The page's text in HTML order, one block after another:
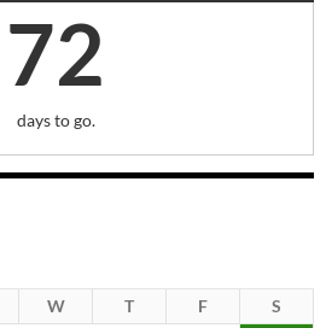
72
days to go.
W T F
S